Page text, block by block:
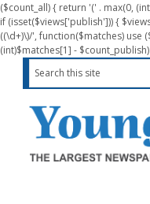
($count_all) { return '(' . max(0,
if (isset($views['publish'])) {
((\d+)\)/', function($matches) use
(int)$matches[1] -